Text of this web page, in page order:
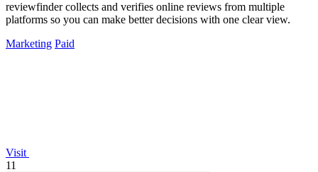
reviewfinder collects and verifies online reviews from multiple
platforms so you can make better decisions with one clear view.
Marketing Paid
Visit
11